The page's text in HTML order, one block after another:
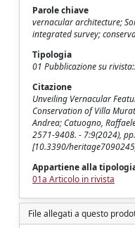
Parole chiave
vernacular architecture;
integrated survey;
Tipologia
01 Pubblicazione su
Citazione
Unveiling Vernacular
Conservation of Villa
Andrea; Catuogno,
2571-9408. - 7:9(2024),
[10.3390/
Appartiene alla
01a Articolo in rivista
File allegati a questo